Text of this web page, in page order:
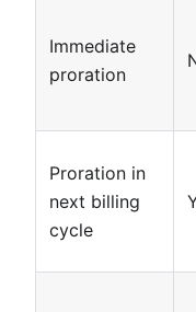
Immediate
proration
Proration in
next billing
cycle